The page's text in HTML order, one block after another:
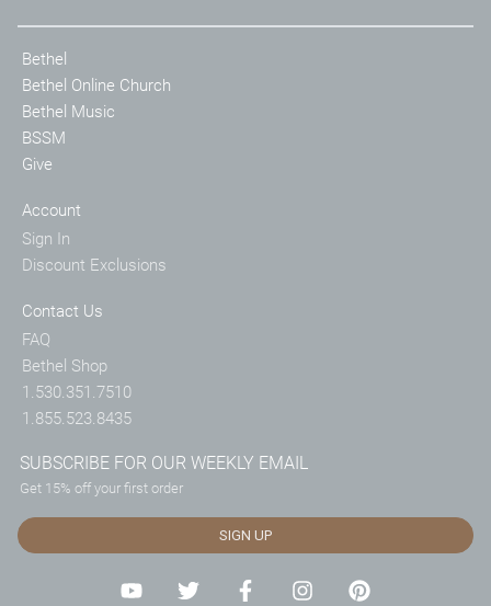
Bethel
Bethel Online Church
Bethel Music
BSSM
Give
Account
Sign In
Discount Exclusions
Contact Us
FAQ
Bethel Shop
1.530.351.7510
1.855.523.8435
SUBSCRIBE FOR OUR WEEKLY EMAIL
Get 15% off your first order
SIGN UP